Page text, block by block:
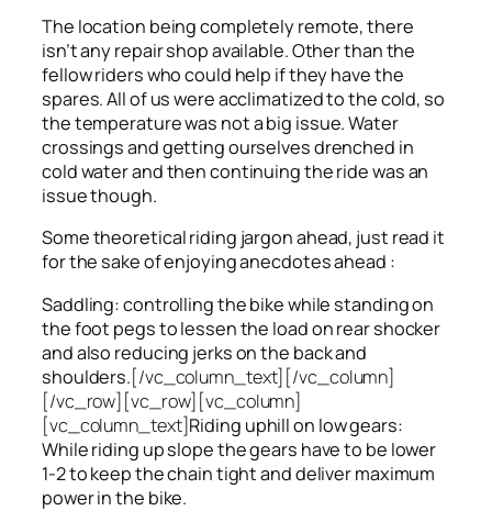
The location being completely remote, there
isn’t any repair shop available. Other than the
fellow riders who could help if they have the
spares. All of us were acclimatized to the cold, so
the temperature was not a big issue. Water
crossings and getting ourselves drenched in
cold water and then continuing the ride was an
issue though.
Some theoretical riding jargon ahead, just read it
for the sake of enjoying anecdotes ahead :
Saddling: controlling the bike while standing on
the foot pegs to lessen the load on rear shocker
and also reducing jerks on the back and
shoulders.[/vc_column_text][/vc_column]
[/vc_row][vc_row][vc_column]
[vc_column_text]Riding uphill on low gears:
While riding up slope the gears have to be lower
1-2 to keep the chain tight and deliver maximum
power in the bike.